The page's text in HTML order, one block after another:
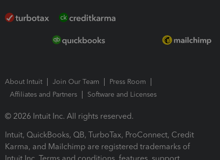
About Intuit Join Our Team
Press Room
Affiliates and Partners
Software and Licenses
© 2026 Intuit Inc. All rights reserved.
Intuit, QuickBooks, QB, TurboTax, ProConnect, Credit
Karma, and Mailchimp are registered trademarks of